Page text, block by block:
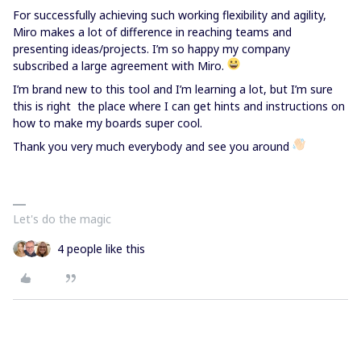
For successfully achieving such working flexibility and agility,
Miro makes a lot of difference in reaching teams and
presenting ideas/projects. I’m so happy my company
subscribed a large agreement with Miro.
I’m brand new to this tool and I’m learning a lot, but I’m sure
this is right the place where I can get hints and instructions on
how to make my boards super cool.
Thank you very much everybody and see you around
Let's do the magic
4 people like this